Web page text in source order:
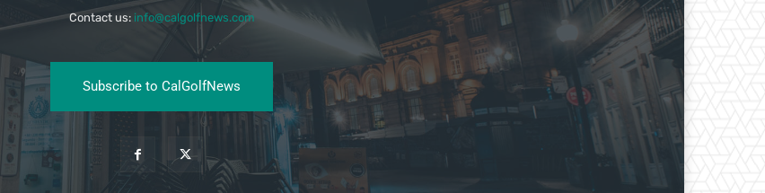
Contact us: info@calgolfnews.com
Subscribe to CalGolfNews